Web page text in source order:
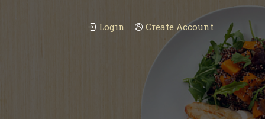
Login Create Account